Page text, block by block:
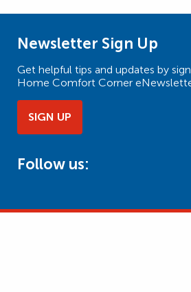
Newsletter Sign Up
Get helpful tips and updates by
Home Comfort Corner
SIGN UP
Follow us: